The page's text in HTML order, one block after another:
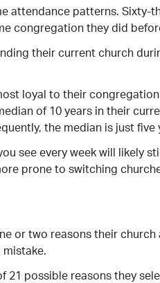
attendance patterns. Sixty-
congregation they did
their current church
loyal to their
of 10 years in their
the median is just five
see every week will likely
prone to switching
or two reasons their
21 possible reasons they